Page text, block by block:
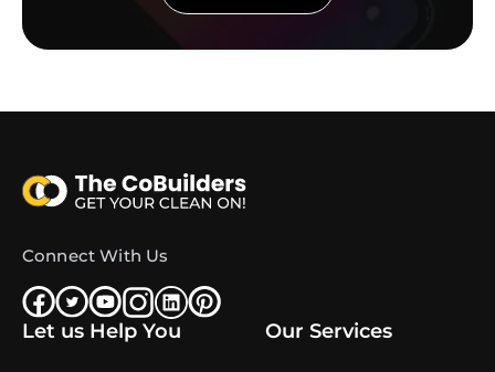
Connect With Us
Let us Help You Our Services